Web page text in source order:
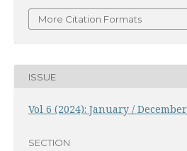
More Citation Formats
ISSUE
Vol 6 (2024): January / December
SECTION